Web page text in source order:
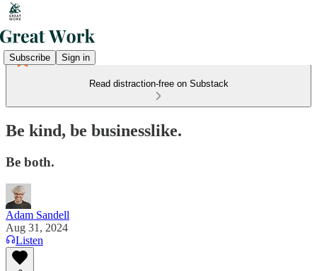
Subscribe Sign in
Read distraction-free on Substack
Be kind, be businesslike.
Be both.
Adam Sandell
Aug 31, 2024
Listen